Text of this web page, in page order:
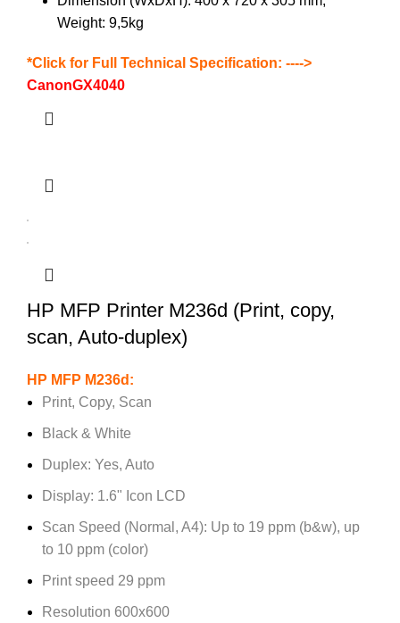
Weight: 9,5kg
*Click for Full Technical Specification: ---->
CanonGX4040
HP MFP Printer M236d (Print, copy,
scan, Auto-duplex)
HP MFP M236d:
Print, Copy, Scan
Black & White
Duplex: Yes, Auto
Display: 1.6" Icon LCD
Scan Speed (Normal, A4): Up to 19 ppm (b&w), up
to 10 ppm (color)
Print speed 29 ppm
Resolution 600x600